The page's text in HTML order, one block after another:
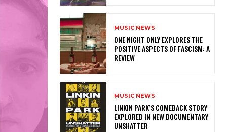
MUSIC NEWS
ONE NIGHT ONLY EXPLORES THE
POSITIVE ASPECTS OF FASCISM: A
REVIEW
MUSIC NEWS
LINKIN PARK’S COMEBACK STORY
EXPLORED IN NEW DOCUMENTARY
UNSHATTER